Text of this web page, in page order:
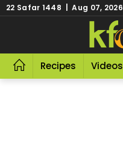
22 Safar 1448 | Aug 07, 2026
Recipes Videos